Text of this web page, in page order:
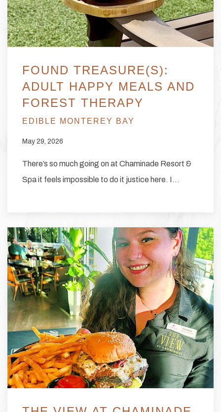
FOUND TREASURE(S):
ADULT HAPPY MEALS AND
FOREST THERAPY
EDIBLE MONTEREY BAY
May 29, 2026
There’s so much going on at Chaminade Resort &
Spa it feels impossible to do it justice here. I…